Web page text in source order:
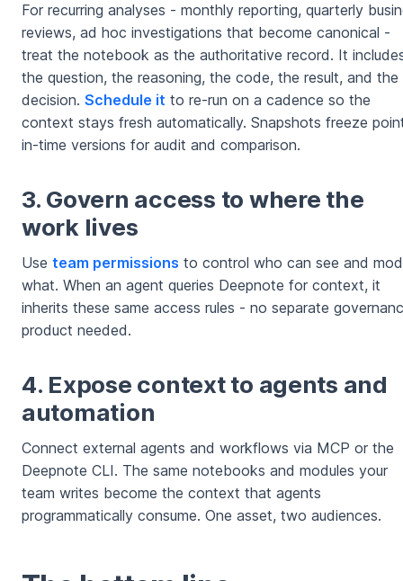
For recurring analyses - monthly reporting, quarterly
reviews, ad hoc investigations that become canonical -
treat the notebook as the authoritative record. It
the question, the reasoning, the code, the result, and the
decision. Schedule it to re-run on a cadence so the
context stays fresh automatically. Snapshots freeze
in-time versions for audit and comparison.
3. Govern access to where the
work lives
Use team permissions to control who can see and
what. When an agent queries Deepnote for context, it
inherits these same access rules - no separate
product needed.
4. Expose context to agents and
automation
Connect external agents and workflows via MCP or the
Deepnote CLI. The same notebooks and modules your
team writes become the context that agents
programmatically consume. One asset, two audiences.